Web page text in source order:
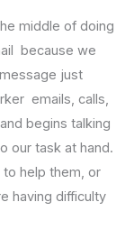
middle of doing
because we
just
emails, calls,
begins talking
our task at hand.
help them, or
having difficulty